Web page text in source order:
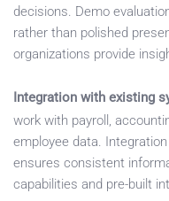
decisions. Demo
rather than polished
organizations provide
Integration with existing
work with payroll,
employee data.
ensures consistent
capabilities and pre-built